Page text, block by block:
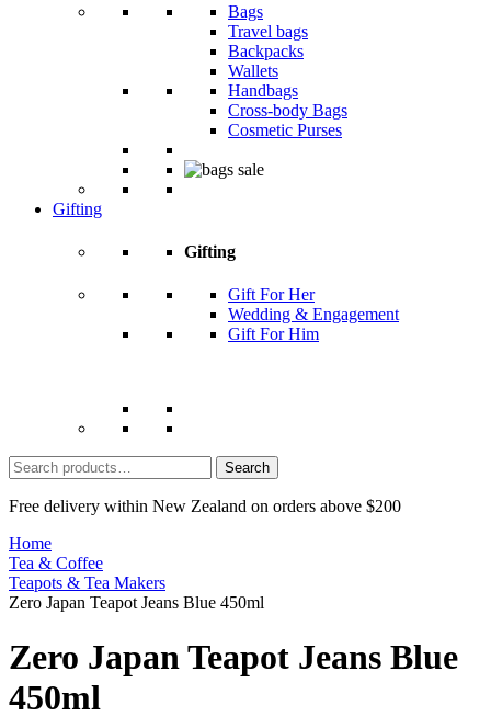
Bags
Travel bags
Backpacks
Wallets
Handbags
Cross-body Bags
Cosmetic Purses
Gifting
Gifting
Gift For Her
Wedding & Engagement
Gift For Him
Search
for:
Free delivery within New Zealand on orders above $200
Home
Tea & Coffee
Teapots & Tea Makers
Zero Japan Teapot Jeans Blue 450ml
Zero Japan Teapot Jeans Blue
450ml